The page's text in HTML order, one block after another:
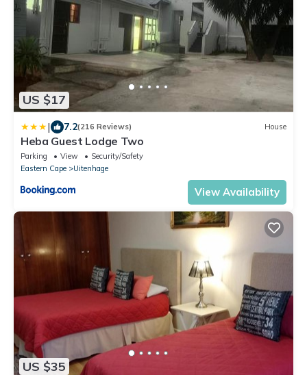
US $17
| 7.2(216 Reviews) House
Heba Guest Lodge Two
Parking View
Security/Safety
Eastern Cape
Uitenhage
View Availability
US $35